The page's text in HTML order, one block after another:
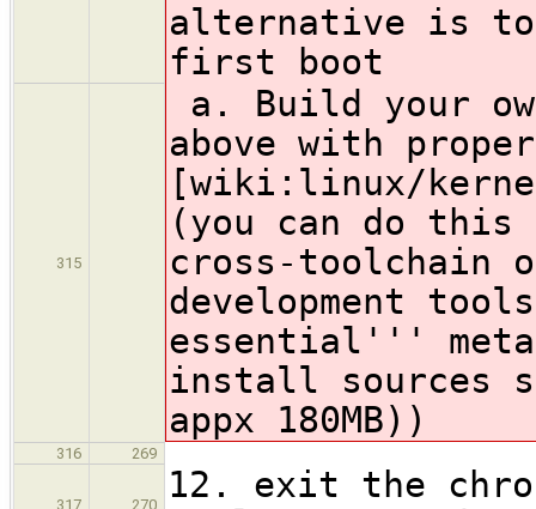
alternative is to
first boot
315
a. Build your
above with
[wiki:linux/
(you can do this
cross-toolchain
development
essential'''
install sources
appx 180MB))
316 269
317 270
12. exit the